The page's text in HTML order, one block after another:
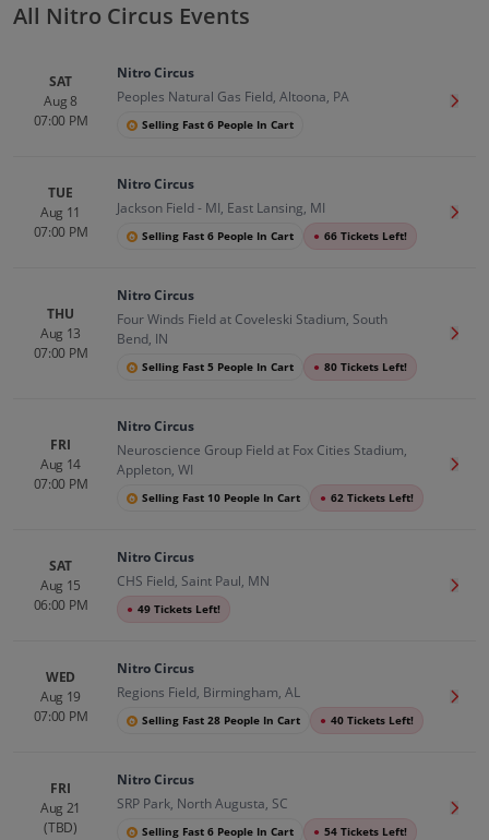
Up to 30% Off Compared to Competitors.
Events History
All Nitro Circus Events
SAT
Aug 8
07:00 PM
Nitro Circus
Peoples Natural Gas Field, Altoona, PA
Selling Fast 6 People In Cart
Get
TUE
Aug 11
07:00 PM
Nitro Circus
Jackson Field - MI, East Lansing, MI
Selling Fast 6 People In Cart ● 66 Tickets Left!
Get
THU
Aug 13
07:00 PM
Nitro Circus
Four Winds Field at Coveleski Stadium, South
Bend, IN
Selling Fast 5 People In Cart ● 80 Tickets Left!
Get
FRI
Aug 14
07:00 PM
Nitro Circus
Neuroscience Group Field at Fox Cities Stadium,
Appleton, WI
Selling Fast 10 People In Cart ● 62 Tickets Left!
Get
SAT
Aug 15
06:00 PM
Nitro Circus
CHS Field, Saint Paul, MN
● 49 Tickets Left!
Get
WED
Aug 19
07:00 PM
Nitro Circus
Regions Field, Birmingham, AL
Selling Fast 28 People In Cart ● 40 Tickets Left!
Get
FRI
Aug 21
(TBD)
Nitro Circus
SRP Park, North Augusta, SC
Selling Fast 6 People In Cart ● 54 Tickets Left!
Get